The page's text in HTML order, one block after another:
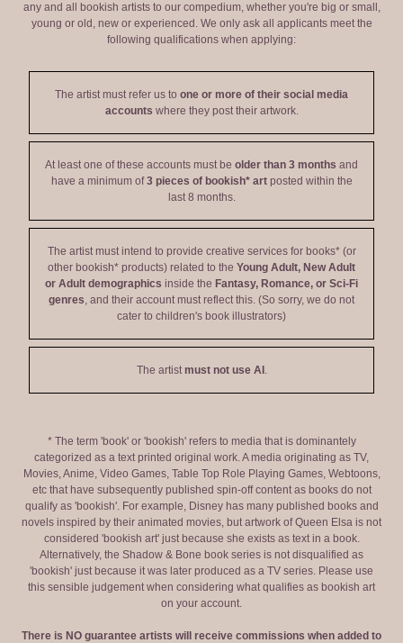
any and all bookish artists to our compedium, whether you're big or small,
young or old, new or experienced. We only ask all applicants meet the
following qualifications when applying:
The artist must refer us to one or more of their social media
accounts where they post their artwork.
At least one of these accounts must be older than 3 months and
have a minimum of3 pieces of bookish* artposted within the
last 8 months.
The artist must intend to provide creative services for books* (or
other bookish* products) related to the Young Adult, New Adult
or Adult demographics inside the Fantasy, Romance, or Sci-Fi
genres, and their account must reflect this. (So sorry, we do not
cater to children's book illustrators)
The artistmust not use AI .
* The term 'book' or 'bookish' refers to media that is dominantely
categorized as a text printed original work. A media originating as TV,
Movies, Anime, Video Games, Table Top Role Playing Games, Webtoons,
etc that have subsequently published spin-off content as books do not
qualify as 'bookish'. For example, Disney has many published books and
novels inspired by their animated movies, but artwork of Queen Elsa is not
considered 'bookish art' just because she exists as text in a book.
Alternatively, the Shadow & Bone book series is not disqualified as
'bookish' just because it was later produced as a TV series. Please use
this sensible judgement when considering what qualifies as bookish art
on your account.
There is NO guarantee artists will receive commissions when added to